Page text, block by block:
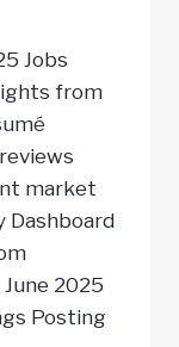
Jobs
from
market
Dashboard
2025
Posting